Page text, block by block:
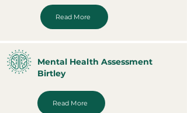
Read More
Mental Health Assessment
Birtley
Read More